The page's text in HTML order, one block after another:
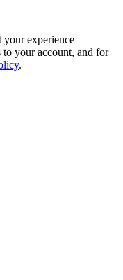
your experience
to your account, and for
.